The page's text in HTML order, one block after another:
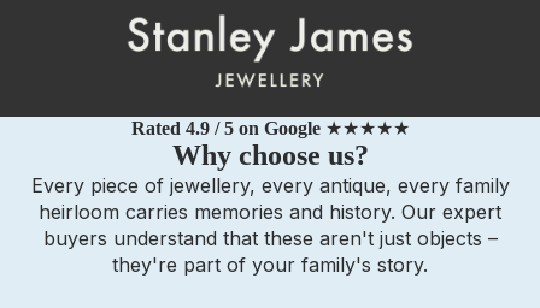
Rated 4.9 / 5 on Google ★★★★★
Why choose us?
Every piece of jewellery, every antique, every family
heirloom carries memories and history. Our expert
buyers understand that these aren't just objects –
they're part of your family's story.